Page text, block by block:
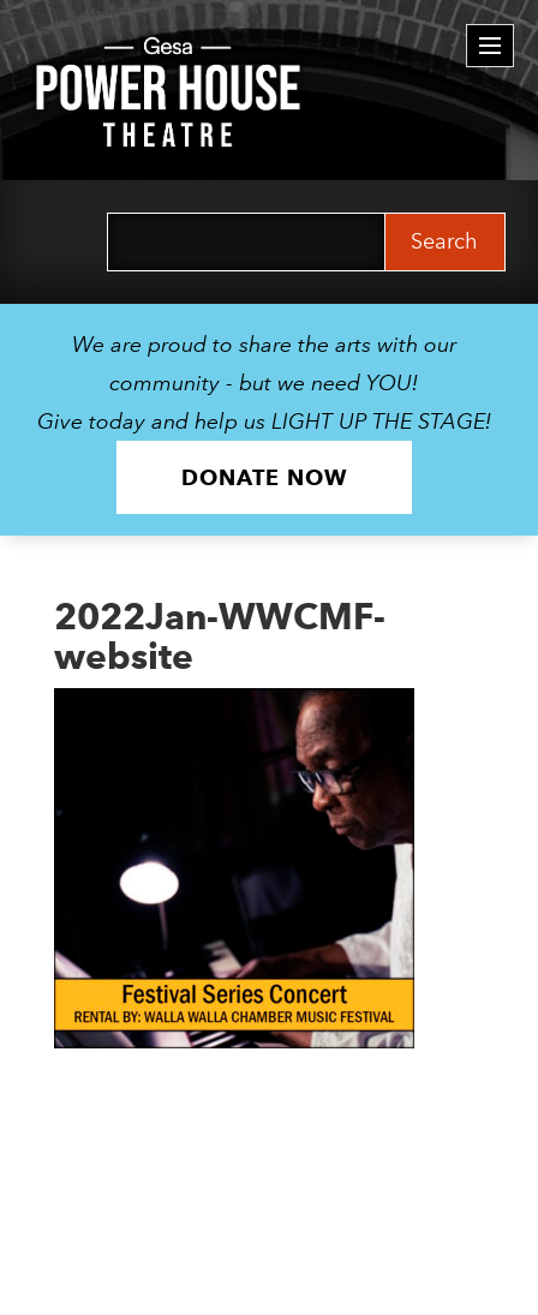
We are proud to share the arts with our
community - but we need YOU!
Give today and help us LIGHT UP THE STAGE!
DONATE NOW
2022Jan-WWCMF-
website